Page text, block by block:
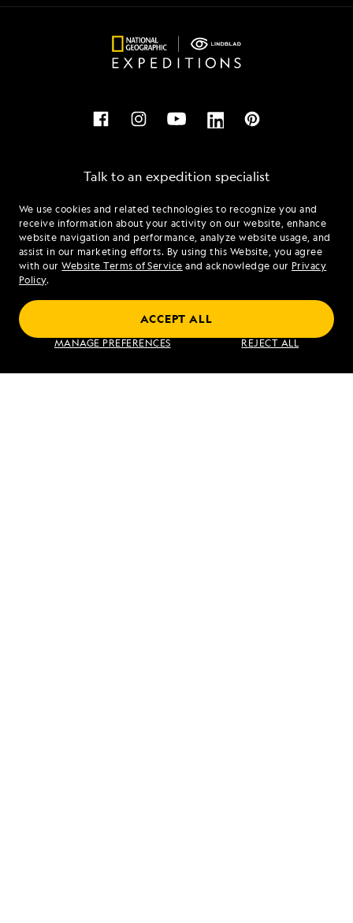
We use cookies and related technologies to recognize you and
receive information about your activity on our website, enhance
website navigation and performance, analyze website usage, and
assist in our marketing efforts. By using this Website, you agree
with ourWebsite Terms of Service and acknowledge our Privacy
Policy.
MANAGE PREFERENCES REJECT ALL
ACCEPT ALL
Talk to an expedition specialist
1.877.518.5249
Mon - Fri 9 am to 8 pm (ET)
Sat - Sun 10 am to 5 pm (ET)
Find an Expedition